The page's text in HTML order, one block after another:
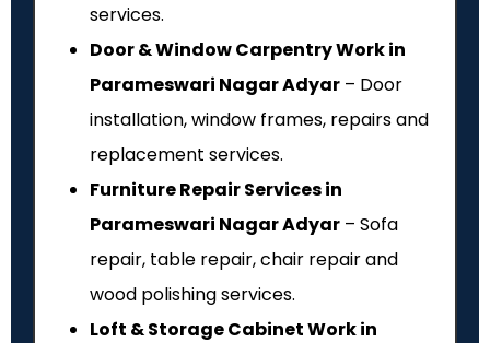
services.
Door & Window Carpentry Work in
Parameswari Nagar Adyar – Door
installation, window frames, repairs and
replacement services.
Furniture Repair Services in
Parameswari Nagar Adyar – Sofa
repair, table repair, chair repair and
wood polishing services.
Loft & Storage Cabinet Work in